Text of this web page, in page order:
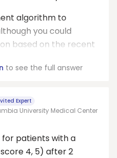
algorithm to
you could
based on the recent
to see the full answer
Expert
University Medical Center
patients with a
score 4, 5) after 2